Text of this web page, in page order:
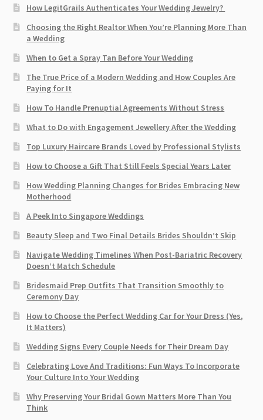
How LegitGrails Authenticates Your Wedding Jewelry?
Choosing the Right Realtor When You’re Planning More Than
a Wedding
When to Get a Spray Tan Before Your Wedding
The True Price of a Modern Wedding and How Couples Are
Paying for It
How To Handle Prenuptial Agreements Without Stress
What to Do with Engagement Jewellery After the Wedding
Top Luxury Haircare Brands Loved by Professional Stylists
How to Choose a Gift That Still Feels Special Years Later
How Wedding Planning Changes for Brides Embracing New
Motherhood
A Peek Into Singapore Weddings
Beauty Sleep and Two Final Details Brides Shouldn’t Skip
Navigate Wedding Timelines When Post-Bariatric Recovery
Doesn’t Match Schedule
Bridesmaid Prep Outfits That Transition Smoothly to
Ceremony Day
How to Choose the Perfect Wedding Car for Your Dress (Yes,
It Matters)
Wedding Signs Every Couple Needs for Their Dream Day
Celebrating Love And Traditions: Fun Ways To Incorporate
Your Culture Into Your Wedding
Why Preserving Your Bridal Gown Matters More Than You
Think